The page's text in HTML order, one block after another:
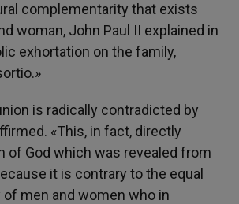
complementarity that exists
woman, John Paul II explained in
exhortation on the family,
is radically contradicted by
«This, in fact, directly
of God which was revealed from
it is contrary to the equal
men and women who in